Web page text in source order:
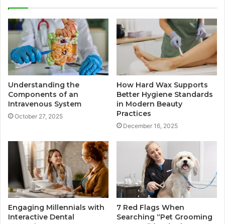
Understanding the
Components of an
Intravenous System
October 27, 2025
How Hard Wax Supports
Better Hygiene Standards
in Modern Beauty
Practices
December 16, 2025
Engaging Millennials with
Interactive Dental
7 Red Flags When
Searching “Pet Grooming